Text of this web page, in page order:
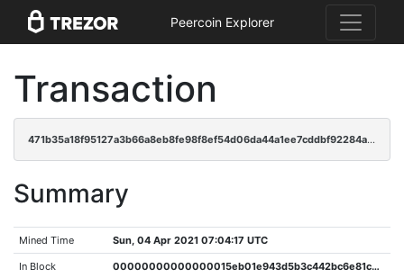
Peercoin Explorer
Transaction
471b35a18f95127a3b66a8eb8fe98f8ef54d06da44a1ee7cddbf92284aa081bf
Summary
Mined Time Sun, 04 Apr 2021 07:04:17 UTC
In Block 00000000000000015eb01e943d5b3c442bc6e81ccf335b0506eadb1cfda1228a